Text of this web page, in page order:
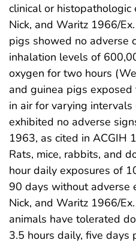
clinical or histopathologic
Nick, and Waritz 1966/
pigs showed no adverse
inhalation levels of
oxygen for two hours
and guinea pigs
in air for varying
exhibited no adverse
1963, as cited in ACGIH
Rats, mice, rabbits, and
hour daily exposures of
90 days without adverse
Nick, and Waritz 1966/
animals have tolerated
3.5 hours daily, five days